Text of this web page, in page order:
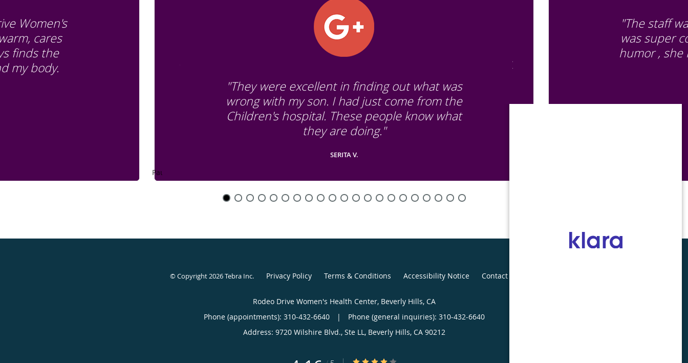
Women's
cares
finds the
my body.
"They were excellent in finding out what was
wrong with my son. I had just come from the
Children's hospital. These people know what
they are doing."
SERITA V.
"The staff
was super
humor , she
Pause
© Copyright 2026Tebra Inc. Privacy Policy Terms & Conditions Accessibility Notice Contact Us
Rodeo Drive Women's Health Center, Beverly Hills, CA
Phone (appointments): 310-432-6640 |
Phone (general inquiries): 310-432-6640
Address: 9720 Wilshire Blvd., Ste LL, Beverly Hills, CA 90212